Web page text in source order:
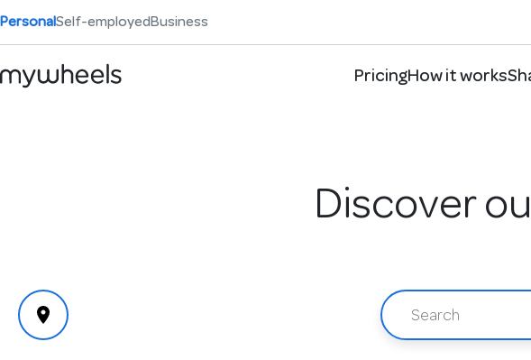
PersonalSelf-employedBusiness
PricingHow it works
Discover